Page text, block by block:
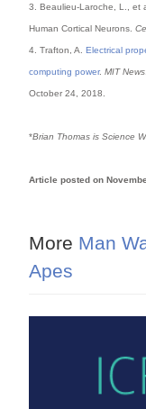
3. Beaulieu-Laroche, L., et
Human Cortical Neurons.
4. Trafton, A.Electrical
computing power.MIT News
October 24, 2018.
*Brian Thomas is Science
Article posted on
More Man
Apes